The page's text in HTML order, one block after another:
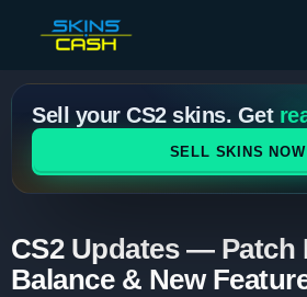
Sell your CS2 skins. Get
SELL SKINS NOW
CS2 Updates — Patch
Balance & New